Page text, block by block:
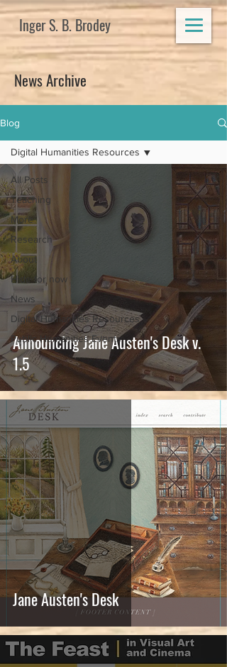
Inger S. B. Brodey
News Archive
Blog
All Posts
Teaching
More
Research
About
Hide for now
News
Digital Humanities Resources
Public Humanities Events
Digital Humanities Resources
Announcing Jane Austen's Desk v.
1.5
Jane Austen's Desk